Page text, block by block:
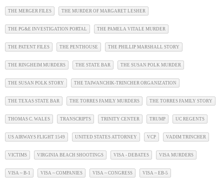
THE MERGER FILES THE MURDER OF MARGARET LESHER
THE PG&E INVESTIGATION PORTAL THE PAMELA VITALE MURDER
THE PATENT FILES THE PENTHOUSE THE PHILLIP MARSHALL STORY
THE RINGHEIM MURDERS THE STATE BAR THE SUSAN POLK MURDER
THE SUSAN POLK STORY THE TAIWANCHIK-TRINCHER ORGANIZATION
THE TEXAS STATE BAR THE TORRES FAMILY MURDERS THE TORRES FAMILY STORY
THOMAS C. WALES TRANSCRIPTS TRINITY CENTER TRUMP UC REGENTS
US AIRWAYS FLIGHT 1549 UNITED STATES ATTORNEY VCP VADIM TRINCHER
VICTIMS VIRGINIA BEACH SHOOTINGS VISA - DEBATES VISA MURDERS
VISA ~ B-1 VISA ~ COMPANIES VISA ~ CONGRESS VISA ~ EB-5